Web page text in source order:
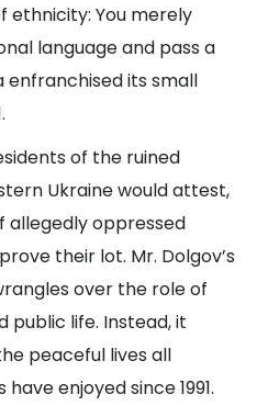
ethnicity: You merely
language and pass a
enfranchised its small
of the ruined
Ukraine would attest,
allegedly oppressed
their lot. Mr. Dolgov’s
over the role of
public life. Instead, it
peaceful lives all
enjoyed since 1991.